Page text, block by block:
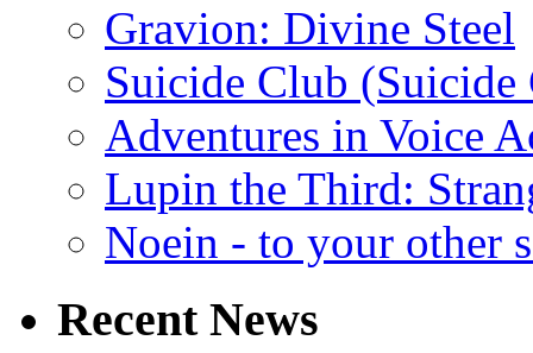
Gravion: Divine Steel
Suicide Club
Adventures in Voice
Lupin the Third:
Noein - to your other
Recent News